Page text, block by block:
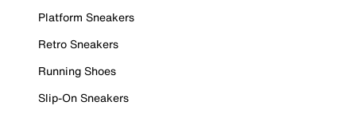
Platform Sneakers
Retro Sneakers
Running Shoes
Slip-On Sneakers